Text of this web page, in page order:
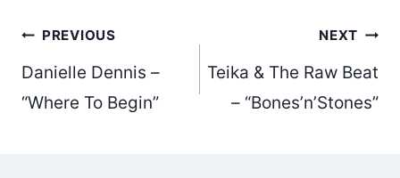
Post
navigation
PREVIOUS
Danielle Dennis –
“Where To Begin”
NEXT
Teika & The Raw Beat
– “Bones’n’Stones”